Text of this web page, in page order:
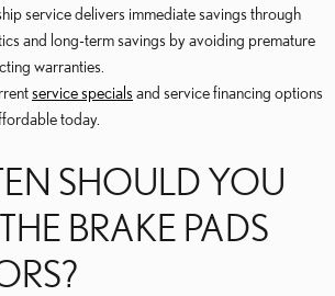
service delivers immediate savings through
and long-term savings by avoiding premature
warranties.
service specials and service financing options
today.
SHOULD YOU
BRAKE PADS